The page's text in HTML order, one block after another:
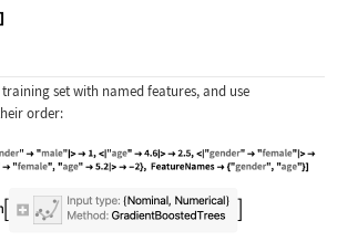
set with named features, and use
order: